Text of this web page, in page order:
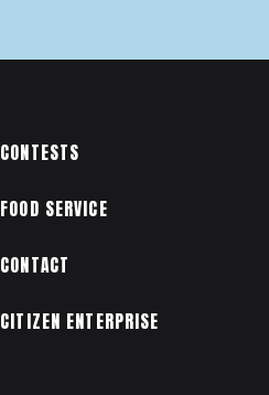
CONTESTS
FOOD SERVICE
CONTACT
CITIZEN ENTERPRISE